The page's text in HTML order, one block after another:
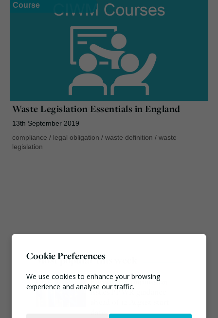
Course
Waste Legislation Essentials in England
13th September 2019
compliance / legal obligation / waste definition / waste
legislation
Most popular this week
European Commission
issues PPWR guidance
Cookie Preferences
We use cookies to enhance your browsing
experience and analyse our traffic.